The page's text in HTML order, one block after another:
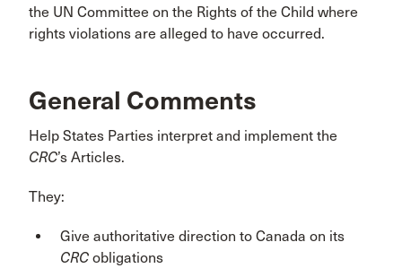
the UN Committee on the Rights of the Child where
rights violations are alleged to have occurred.
General Comments
Help States Parties interpret and implement the
CRC’s Articles.
They:
Give authoritative direction to Canada on its
CRC obligations